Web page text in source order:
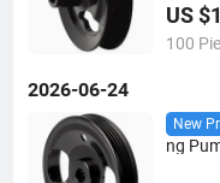
US
100
2026-06-24
New
ng